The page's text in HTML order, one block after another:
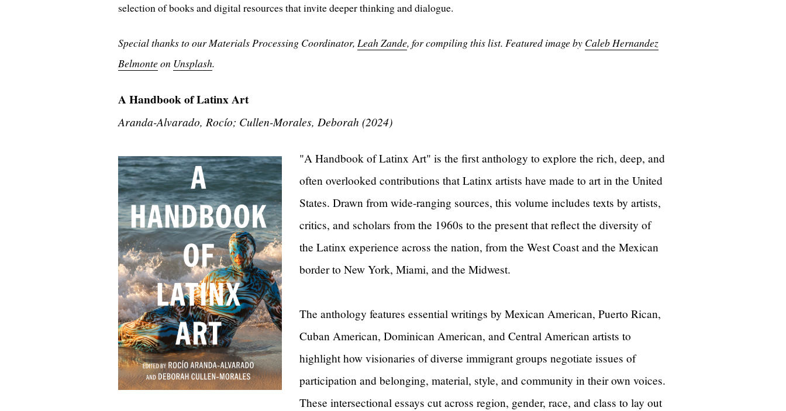
selection of books and digital resources that invite deeper thinking and dialogue.
Special thanks to our Materials Processing Coordinator, Leah Zande, for compiling this list. Featured image by Caleb Hernandez
Belmonteon Unsplash.
A Handbook of Latinx Art
Aranda-Alvarado, Rocío; Cullen-Morales, Deborah (2024)
"A Handbook of Latinx Art" is the first anthology to explore the rich, deep, and
often overlooked contributions that Latinx artists have made to art in the United
States. Drawn from wide-ranging sources, this volume includes texts by artists,
critics, and scholars from the 1960s to the present that reflect the diversity of
the Latinx experience across the nation, from the West Coast and the Mexican
border to New York, Miami, and the Midwest.
The anthology features essential writings by Mexican American, Puerto Rican,
Cuban American, Dominican American, and Central American artists to
highlight how visionaries of diverse immigrant groups negotiate issues of
participation and belonging, material, style, and community in their own voices.
These intersectional essays cut across region, gender, race, and class to lay out